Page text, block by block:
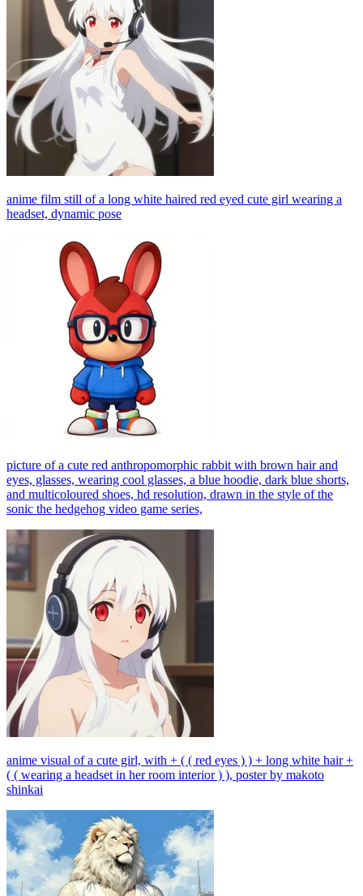
anime film still of a long white haired red eyed cute girl wearing a
headset, dynamic pose
picture of a cute red anthropomorphic rabbit with brown hair and
eyes, glasses, wearing cool glasses, a blue hoodie, dark blue shorts,
and multicoloured shoes, hd resolution, drawn in the style of the
sonic the hedgehog video game series,
anime visual of a cute girl, with + ( ( red eyes ) ) + long white hair +
( ( wearing a headset in her room interior ) ), poster by makoto
shinkai